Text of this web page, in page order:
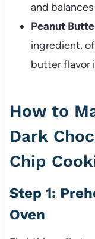
and
Peanut
ingredient,
butter flavor
How to
Dark
Chip
Step 1:
Oven